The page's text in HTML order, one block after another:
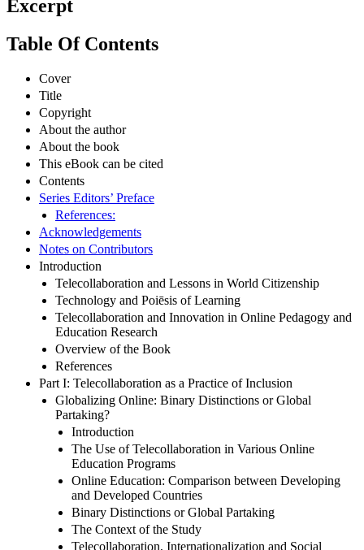
Excerpt
Table Of Contents
Cover
Title
Copyright
About the author
About the book
This eBook can be cited
Contents
Series Editors’ Preface
References:
Acknowledgements
Notes on Contributors
Introduction
Telecollaboration and Lessons in World Citizenship
Technology and Poiēsis of Learning
Telecollaboration and Innovation in Online Pedagogy and
Education Research
Overview of the Book
References
Part I: Telecollaboration as a Practice of Inclusion
Globalizing Online: Binary Distinctions or Global
Partaking?
Introduction
The Use of Telecollaboration in Various Online
Education Programs
Online Education: Comparison between Developing
and Developed Countries
Binary Distinctions or Global Partaking
The Context of the Study
Telecollaboration, Internationalization and Social